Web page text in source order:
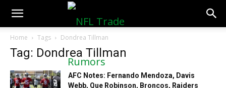
NFLTradeRumors.co
Home Tags Dondrea Tillman
Tag: Dondrea Tillman
AFC Notes: Fernando Mendoza, Davis
Webb, Que Robinson, Broncos, Raiders